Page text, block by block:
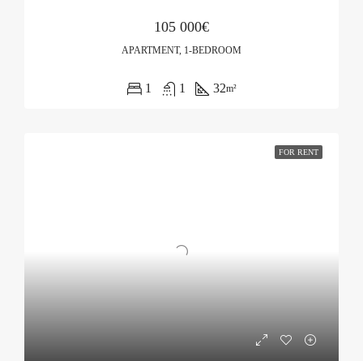
105 000€
APARTMENT, 1-BEDROOM
1 1 32m²
FOR RENT